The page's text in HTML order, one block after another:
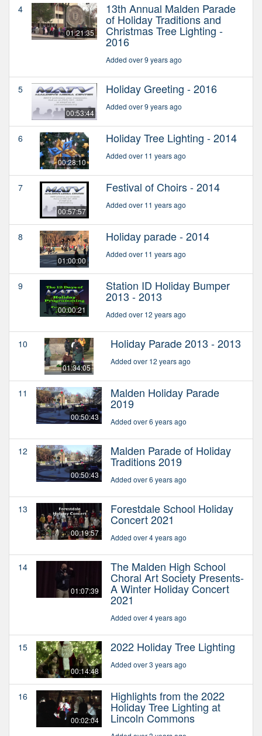
4
01:21:35
13th Annual Malden Parade
of Holiday Traditions and
Christmas Tree Lighting -
2016
Added over 9 years ago
5
00:53:44
Holiday Greeting - 2016
Added over 9 years ago
6
00:28:10
Holiday Tree Lighting - 2014
Added over 11 years ago
7
00:57:57
Festival of Choirs - 2014
Added over 11 years ago
8
01:00:00
Holiday parade - 2014
Added over 11 years ago
9
00:00:21
Station ID Holiday Bumper
2013 - 2013
Added over 12 years ago
10
01:34:05
Holiday Parade 2013 - 2013
Added over 12 years ago
11
00:50:43
Malden Holiday Parade
2019
Added over 6 years ago
12
00:50:43
Malden Parade of Holiday
Traditions 2019
Added over 6 years ago
13
00:19:57
Forestdale School Holiday
Concert 2021
Added over 4 years ago
14
01:07:39
The Malden High School
Choral Art Society Presents-
A Winter Holiday Concert
2021
Added over 4 years ago
15
00:14:48
2022 Holiday Tree Lighting
Added over 3 years ago
16
00:02:04
Highlights from the 2022
Holiday Tree Lighting at
Lincoln Commons